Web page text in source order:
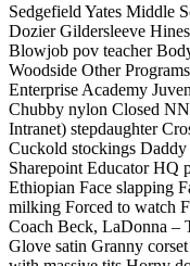
Sedgefield Yates Middle
Dozier Gildersleeve
Blowjob pov teacher
Woodside Other
Enterprise Academy
Chubby nylon Closed
Intranet) stepdaughter
Cuckold stockings
Sharepoint Educator HQ
Ethiopian Face slapping
milking Forced to watch
Coach Beck, LaDonna –
Glove satin Granny